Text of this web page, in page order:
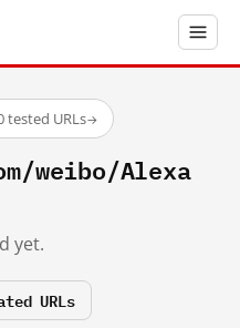
tested URLs→
weibo/Alexa
yet.
URLs